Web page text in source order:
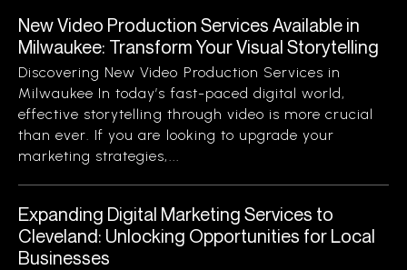
New Video Production Services Available in
Milwaukee: Transform Your Visual Storytelling
Discovering New Video Production Services in
Milwaukee In today’s fast-paced digital world,
effective storytelling through video is more crucial
than ever. If you are looking to upgrade your
marketing strategies,...
Expanding Digital Marketing Services to
Cleveland: Unlocking Opportunities for Local
Businesses